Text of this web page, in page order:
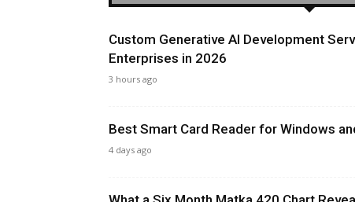
Custom Generative AI Development
Enterprises in 2026
3 hours ago
Best Smart Card Reader for Windows
4 days ago